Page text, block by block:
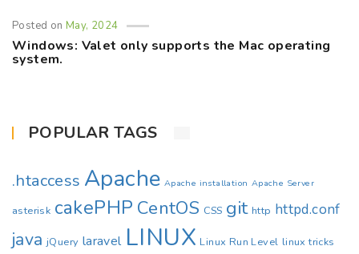
Posted onMay, 2024
Windows: Valet only supports the Mac operating
system.
POPULAR TAGS
.htaccess Apache Apache installation Apache Server
asterisk cakePHP CentOS CSS git http httpd.conf
java jQuery laravel LINUX Linux Run Level linux tricks